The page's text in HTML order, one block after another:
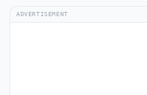
ADVERTISEMENT